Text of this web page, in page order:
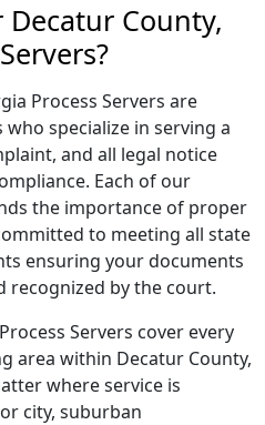
County,
Process Servers are
specialize in serving a
and all legal notice
Each of our
the importance of proper
to meeting all state
ensuring your documents
recognized by the court.
Servers cover every
area within Decatur County,
where service is
city, suburban